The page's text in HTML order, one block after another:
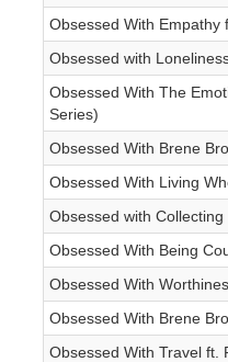
Obsessed With Empathy
Obsessed with
Obsessed With The
Series)
Obsessed With Brene
Obsessed With Living
Obsessed with
Obsessed With Being
Obsessed With
Obsessed With Brene
Obsessed With Travel ft.